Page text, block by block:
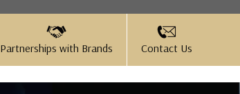
Partnerships with Brands Contact Us